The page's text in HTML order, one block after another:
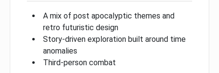
A mix of post apocalyptic themes and
retro futuristic design
Story-driven exploration built around time
anomalies
Third-person combat